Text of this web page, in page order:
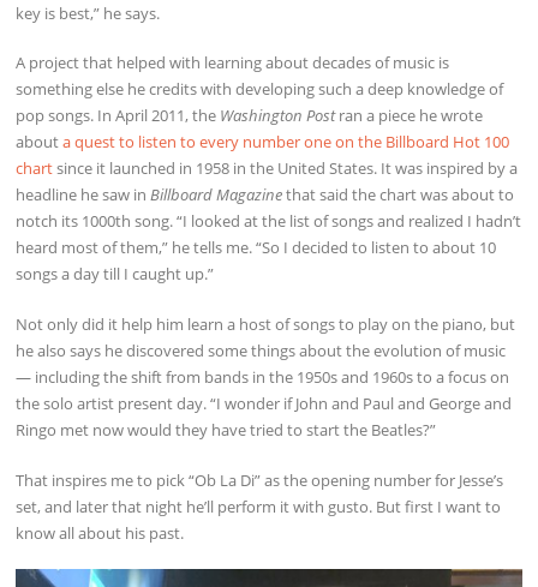
key is best,” he says.
A project that helped with learning about decades of music is
something else he credits with developing such a deep knowledge of
pop songs. In April 2011, the Washington Postran a piece he wrote
abouta quest to listen to every number one on the Billboard Hot 100
chartsince it launched in 1958 in the United States. It was inspired by a
headline he saw inBillboard Magazinethat said the chart was about to
notch its 1000th song. “I looked at the list of songs and realized I hadn’t
heard most of them,” he tells me. “So I decided to listen to about 10
songs a day till I caught up.”
Not only did it help him learn a host of songs to play on the piano, but
he also says he discovered some things about the evolution of music
— including the shift from bands in the 1950s and 1960s to a focus on
the solo artist present day. “I wonder if John and Paul and George and
Ringo met now would they have tried to start the Beatles?”
That inspires me to pick “Ob La Di” as the opening number for Jesse’s
set, and later that night he’ll perform it with gusto. But first I want to
know all about his past.